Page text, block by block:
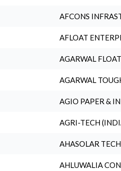
AFCONS
AFLOAT
AGARWAL
AGARWAL
AGIO PAPER &
AGRI-TECH
AHASOLAR
AHLUWALIA